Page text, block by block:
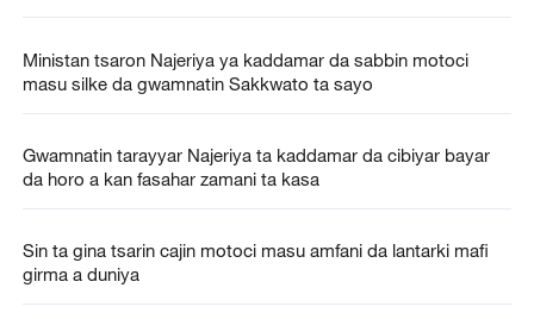
Ministan tsaron Najeriya ya kaddamar da sabbin motoci
masu silke da gwamnatin Sakkwato ta sayo
Gwamnatin tarayyar Najeriya ta kaddamar da cibiyar bayar
da horo a kan fasahar zamani ta kasa
Sin ta gina tsarin cajin motoci masu amfani da lantarki mafi
girma a duniya